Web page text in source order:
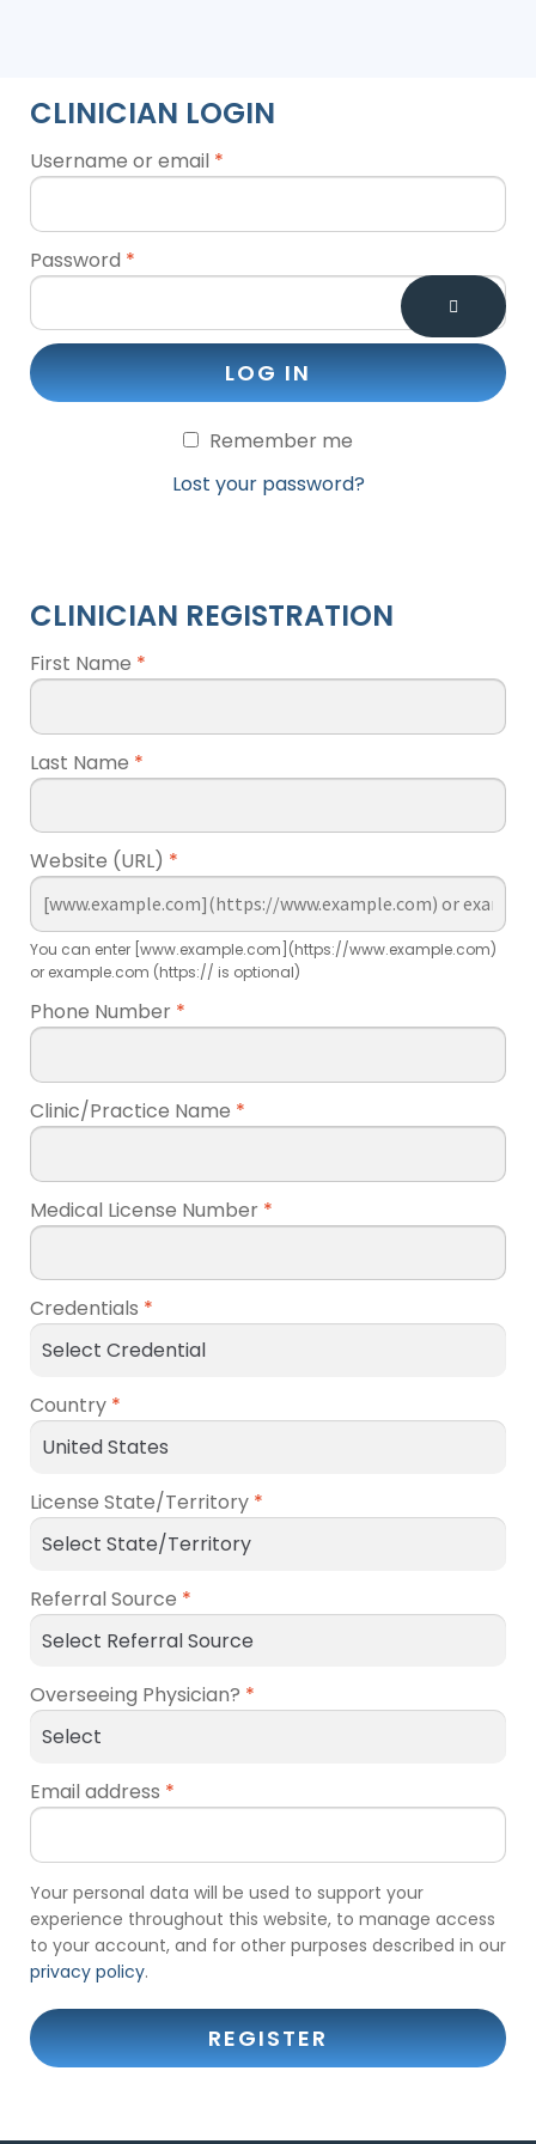
CLINICIAN LOGIN
Username or email *
Password *
LOG IN
Remember me
Lost your password?
CLINICIAN REGISTRATION
First Name *
Last Name *
Website (URL) *
You can enter [www.example.com](https://www.example.com)
or example.com (https:// is optional)
Phone Number *
Clinic/Practice Name *
Medical License Number *
Credentials *
Country *
License State/Territory *
Referral Source *
Overseeing Physician? *
Email address *
Your personal data will be used to support your
experience throughout this website, to manage access
to your account, and for other purposes described in our
privacy policy.
REGISTER